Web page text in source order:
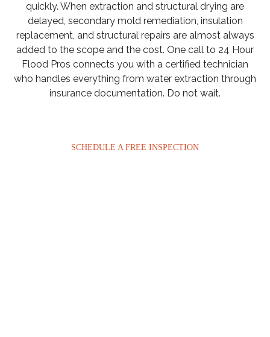
quickly. When extraction and structural drying are
delayed, secondary mold remediation, insulation
replacement, and structural repairs are almost always
added to the scope and the cost. One call to 24 Hour
Flood Pros connects you with a certified technician
who handles everything from water extraction through
insurance documentation. Do not wait.
SCHEDULE A FREE INSPECTION